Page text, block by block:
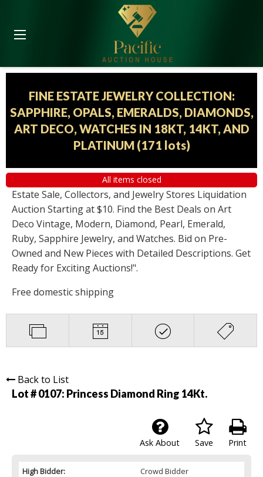
FINE ESTATE JEWELRY COLLECTION:
SAPPHIRE, OPALS, EMERALDS, DIAMONDS,
ART DECO, WATCHES IN 18KT, 14KT, AND
PLATINUM (171 lots)
All items closed
Estate Sale, Collectors, and Jewelry Stores Liquidation
Auction Starting at $10. Find the Best Deals on Art
Deco Vintage, Modern, Diamond, Pearl, Emerald,
Ruby, Sapphire Jewelry, and Watches. Bid on Pre-
Owned and New Pieces with Detailed Descriptions. Get
Ready for Exciting Auctions!".
Free domestic shipping
Back to List
Lot # 0107: Princess Diamond Ring 14Kt.
Print
Save
Ask About
High Bidder:
Crowd Bidder